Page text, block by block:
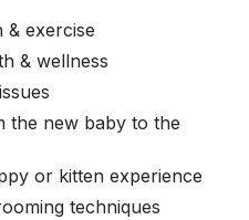
& exercise
& wellness
the new baby to the
or kitten experience
techniques